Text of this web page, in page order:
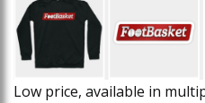
Low price, available in